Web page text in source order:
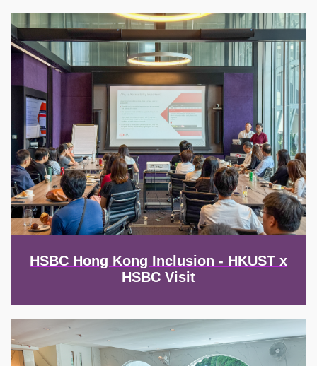
Image
HSBC Hong Kong Inclusion - HKUST x
HSBC Visit
Image